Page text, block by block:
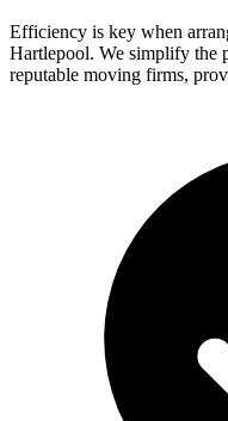
Efficiency is key when
Hartlepool. We simplify the
reputable moving firms,